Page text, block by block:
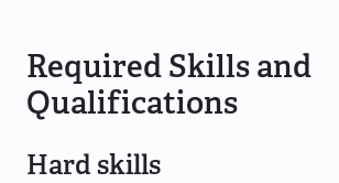
Required Skills and
Qualifications
Hard skills